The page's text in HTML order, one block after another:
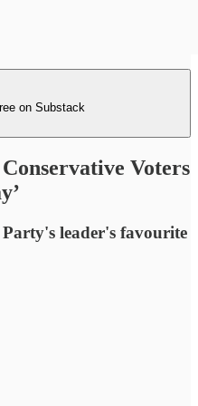
on Substack
Voters
leader's favourite